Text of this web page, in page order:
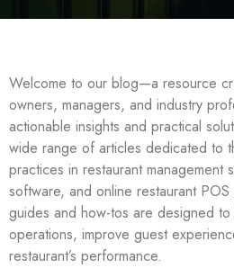
Welcome to our blog—a resource
owners, managers, and industry
actionable insights and practical
wide range of articles dedicated to
practices in restaurant management
software, and online restaurant
guides and how-tos are designed
operations, improve guest
restaurant’s performance.